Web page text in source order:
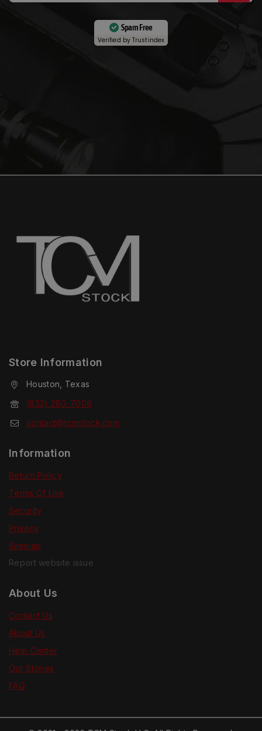
Spam Free
Verified byTrustindex
Store Information
Houston, Texas
(832) 280-7008
contact@tcmstock.com
Information
Return Policy
Terms Of Use
Security
Privacy
Sitemap
Report website issue
About Us
Contact Us
About Us
Help Center
Our Stories
FAQ